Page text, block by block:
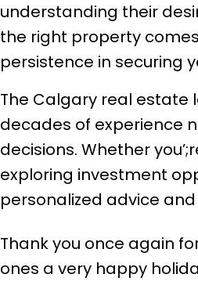
understanding their
the right property
persistence in securing
The Calgary real estate
decades of experience
decisions. Whether
exploring investment
personalized advice
Thank you once again
ones a very happy